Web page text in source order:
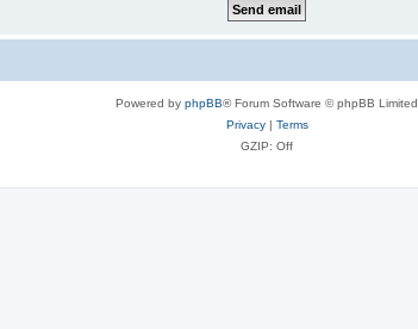
Powered by phpBB® Forum Software © phpBB Limited
Privacy| Terms
GZIP: Off